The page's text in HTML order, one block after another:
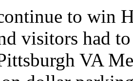
to win
visitors had
VA